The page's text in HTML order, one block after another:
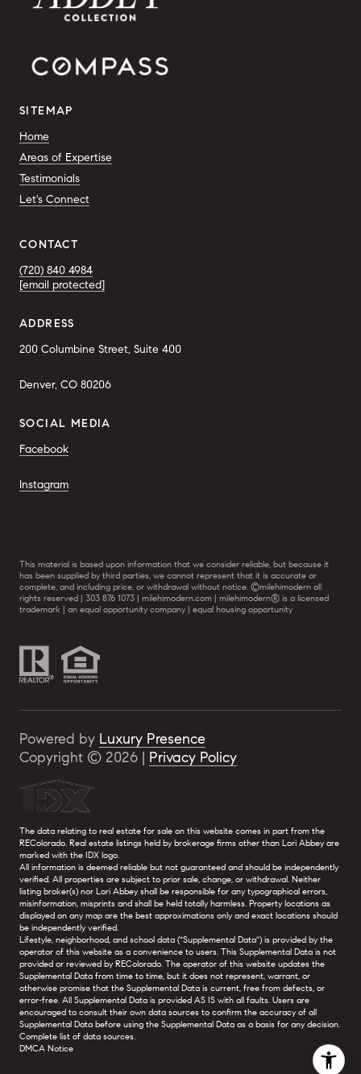
SITEMAP
Home
Areas of Expertise
Testimonials
Let's Connect
CONTACT
(720) 840 4984
[email protected]
ADDRESS
200 Columbine Street, Suite 400
Denver, CO 80206
SOCIAL MEDIA
Facebook
Instagram
This material is based upon information that we consider reliable, but because it
has been supplied by third parties, we cannot represent that it is accurate or
complete, and including price, or withdrawal without notice. ©milehimodern all
rights reserved | 303 876 1073 | milehimodern.com | milehimodern® is a licensed
trademark | an equal opportunity company | equal housing opportunity
Powered by Luxury Presence
Copyright © 2026 | Privacy Policy
The data relating to real estate for sale on this website comes in part from the
REColorado. Real estate listings held by brokerage firms other than Lori Abbey are
marked with the IDX logo.
All information is deemed reliable but not guaranteed and should be independently
verified. All properties are subject to prior sale, change, or withdrawal. Neither
listing broker(s) nor Lori Abbey shall be responsible for any typographical errors,
misinformation, misprints and shall be held totally harmless. Property locations as
displayed on any map are the best approximations only and exact locations should
be independently verified.
Lifestyle, neighborhood, and school data ("Supplemental Data") is provided by the
operator of this website as a convenience to users. This Supplemental Data is not
provided or reviewed by REColorado. The operator of this website updates the
Supplemental Data from time to time, but it does not represent, warrant, or
otherwise promise that the Supplemental Data is current, free from defects, or
error-free. All Supplemental Data is provided AS IS with all faults. Users are
encouraged to consult their own data sources to confirm the accuracy of all
Supplemental Data before using the Supplemental Data as a basis for any decision.
Complete list of data sources.
DMCA Notice